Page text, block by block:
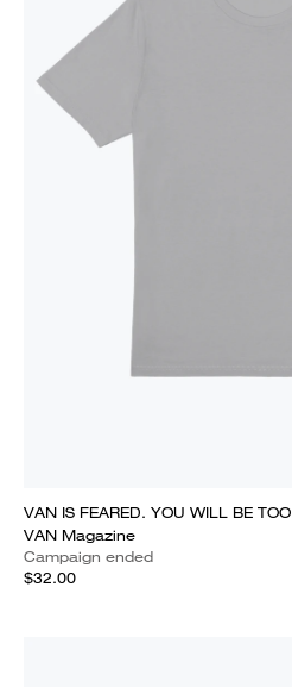
VAN IS FEARED. YOU WILL BE TOO
VAN Magazine
Campaign ended
$32.00